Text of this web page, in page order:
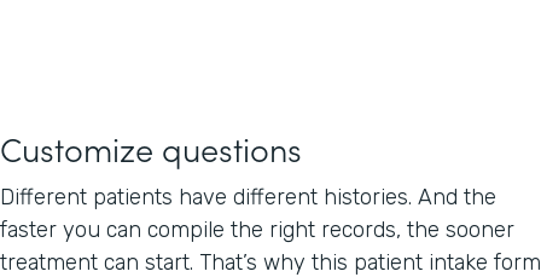
Customize questions
Different patients have different histories. And the
faster you can compile the right records, the sooner
treatment can start. That’s why this patient intake form